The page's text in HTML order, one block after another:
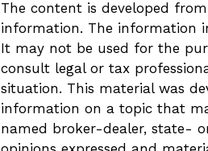
The content is developed
information. The information
It may not be used for the
consult legal or tax
situation. This material was
information on a topic that
named broker-dealer, state-